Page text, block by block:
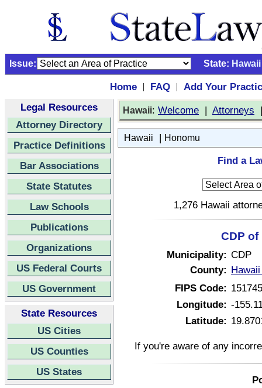
Issue: State: Hawaii
Home | FAQ |
Add Your
Legal Resources
Attorney Directory
Practice Definitions
Bar Associations
State Statutes
Law Schools
Publications
Organizations
US Federal Courts
US Government
State Resources
US Cities
US Counties
US States
Hawaii: Welcome | Attorneys
Hawaii | Honomu
Find a
1,276 Hawaii
CDP
Municipality: CDP
County:
FIPS Code:
Longitude: -
Latitude:
If you're aware of any